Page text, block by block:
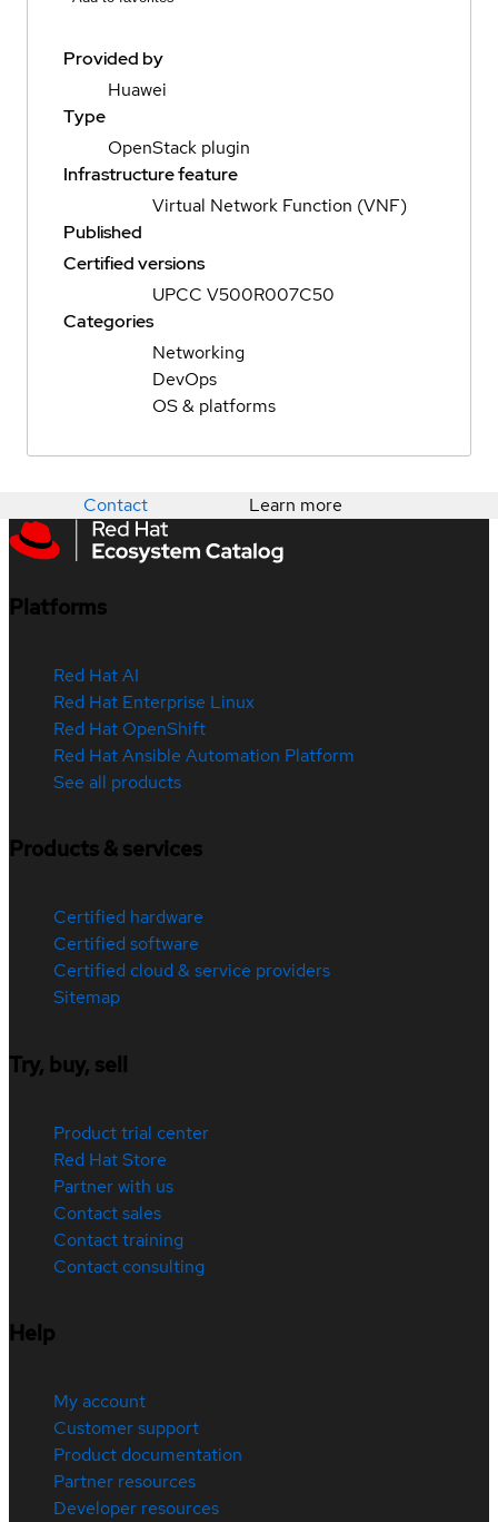
Provided by
Huawei
Type
OpenStack plugin
Infrastructure feature
Virtual Network Function (VNF)
Published
Certified versions
UPCC V500R007C50
Categories
Networking
DevOps
OS & platforms
Contact Learn more
Platforms
Red Hat AI
Red Hat Enterprise Linux
Red Hat OpenShift
Red Hat Ansible Automation Platform
See all products
Products & services
Certified hardware
Certified software
Certified cloud & service providers
Sitemap
Try, buy, sell
Product trial center
Red Hat Store
Partner with us
Contact sales
Contact training
Contact consulting
Help
My account
Customer support
Product documentation
Partner resources
Developer resources